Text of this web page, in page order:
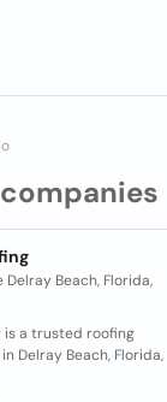
Delray Beach, Florida,
is a trusted roofing
Delray Beach, Florida,